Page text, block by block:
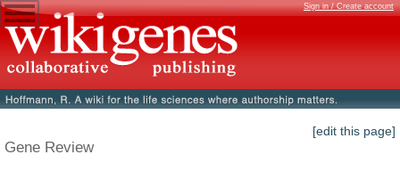
Sign in / Create account
[edit this page]
Gene Review